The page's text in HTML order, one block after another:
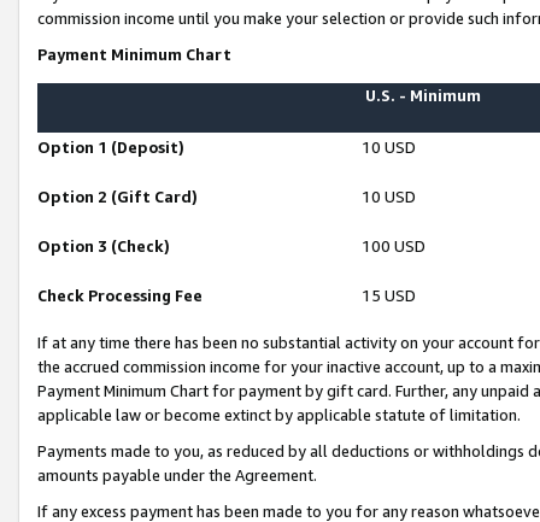
commission income until you make your selection or provide such
Payment Minimum Chart
U.S. - Minimum
Option 1 (Deposit) 10 USD
Option 2 (Gift Card) 10 USD
Option 3 (Check) 100 USD
Check Processing Fee 15 USD
If at any time there has been no substantial activity on your account
the accrued commission income for your inactive account, up to a
Payment Minimum Chart for payment by gift card. Further, any
applicable law or become extinct by applicable statute of limitation.
Payments made to you, as reduced by all deductions or
amounts payable under the Agreement.
If any excess payment has been made to you for any reason